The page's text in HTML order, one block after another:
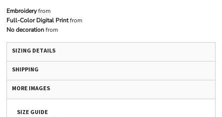
Embroideryfrom
Full-Color Digital Printfrom
No decorationfrom
SIZING DETAILS
SHIPPING
MORE IMAGES
SIZE GUIDE